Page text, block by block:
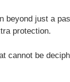
just a
protection.
cannot be